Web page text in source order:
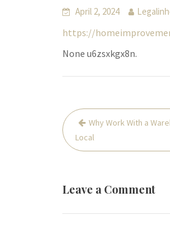
April 2, 2024
https://
None u6zsxkgx8n.
Post
navigation
Why Work With a
Local
Leave a Comment